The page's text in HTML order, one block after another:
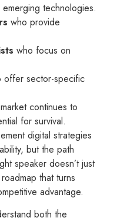
technologies.
who provide
who focus on
offer sector-specific
continues to
for survival.
digital strategies
but the path
speaker doesn’t just
that turns
advantage.
both the